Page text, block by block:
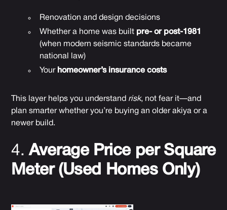
Renovation and design decisions
Whether a home was built pre- or post-1981
(when modern seismic standards became
national law)
Your homeowner’s insurance costs
This layer helps you understand risk, not fear it—and
plan smarter whether you’re buying an older akiya or a
newer build.
4.Average Price per Square
Meter (Used Homes Only)